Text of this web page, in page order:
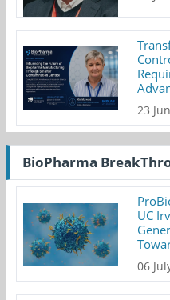
23
BioPharma
UC
06